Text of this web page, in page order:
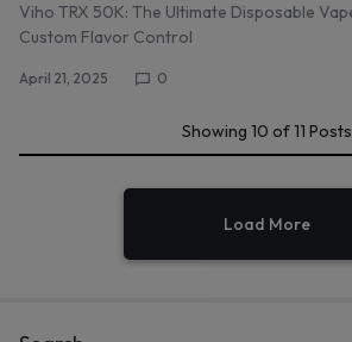
Viho TRX 50K: The Ultimate Disposable
Custom Flavor Control
April 21, 2025 0
Showing 10 of11 Posts
Load More